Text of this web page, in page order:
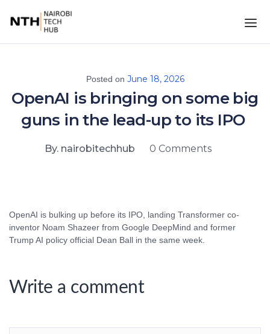
Posted on June 18, 2026
OpenAI is bringing on some big
guns in the lead-up to its IPO
By. nairobitechhub 0 Comments
OpenAI is bulking up before its IPO, landing Transformer co-
inventor Noam Shazeer from Google DeepMind and former
Trump AI policy official Dean Ball in the same week.
Write a comment